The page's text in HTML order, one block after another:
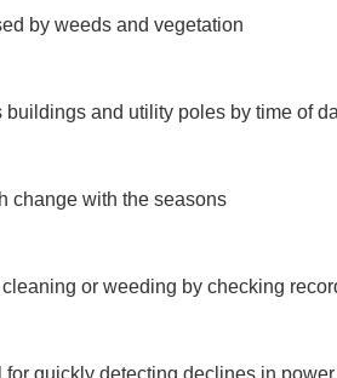
by weeds and vegetation
and utility poles by time of
change with the seasons
or weeding by checking
quickly detecting declines in